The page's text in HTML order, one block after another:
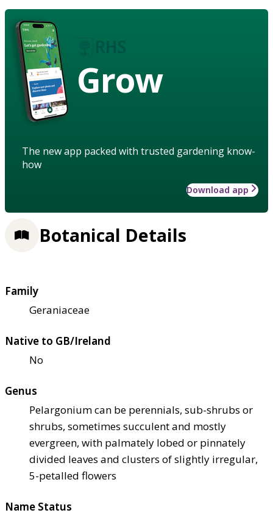
Grow
The new app packed with trusted gardening know-
how
Download app
Botanical Details
Family
Geraniaceae
Native to GB/Ireland
No
Genus
Pelargonium can be perennials, sub-shrubs or
shrubs, sometimes succulent and mostly
evergreen, with palmately lobed or pinnately
divided leaves and clusters of slightly irregular,
5-petalled flowers
Name Status